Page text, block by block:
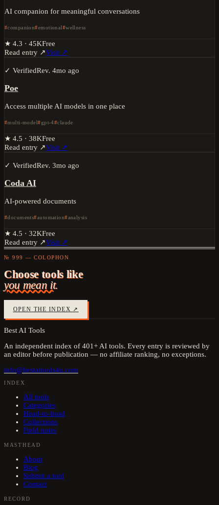
AI companion for meaningful conversations
companion emotional wellness
★ 4.3 · 45KFree
Read entry ↗Visit ↗
✓ VerifiedRev. 4mo ago
Poe
Access multiple AI models in one place
multi-model gpt-4 claude
★ 4.5 · 38KFree
Read entry ↗Visit ↗
✓ VerifiedRev. 3mo ago
Coda AI
AI-powered documents
documents automation analysis
★ 4.5 · 32KFree
Read entry ↗Visit ↗
№ 999 — COLOPHON
Choose tools like
you mean it.
OPEN THE INDEX ↗
Best AI Tools
An independent index of 401+ AI tools. Every entry is reviewed by
an editor before publication — no affiliate ranking, no exceptions.
info@bestaitools4u.com
INDEX
All tools
Categories
Head-to-head
Collections
Field notes
MASTHEAD
About
Blog
Submit a tool
Contact
RECORD